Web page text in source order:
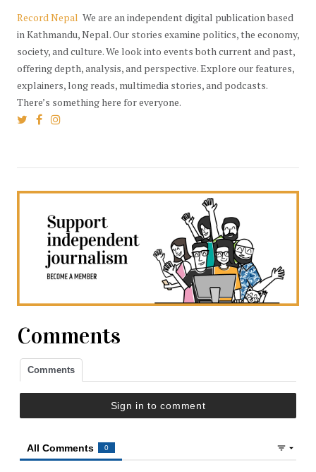
Record Nepal We are an independent digital publication based
in Kathmandu, Nepal. Our stories examine politics, the economy,
society, and culture. We look into events both current and past,
offering depth, analysis, and perspective. Explore our features,
explainers, long reads, multimedia stories, and podcasts.
There’s something here for everyone.
Comments